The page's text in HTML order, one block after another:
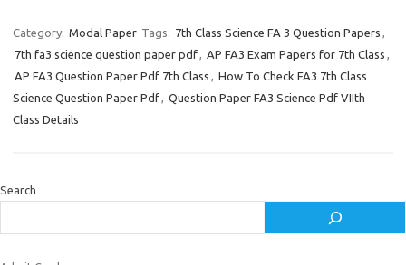
Category: Modal Paper Tags: 7th Class Science FA 3 Question Papers ,
7th fa3 science question paper pdf, AP FA3 Exam Papers for 7th Class ,
AP FA3 Question Paper Pdf 7th Class , How To Check FA3 7th Class
Science Question Paper Pdf, Question Paper FA3 Science Pdf VIIth
Class Details
Search